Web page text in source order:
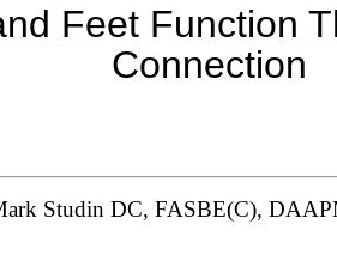
Feet Function
Connection
Studin DC, FASBE(C),